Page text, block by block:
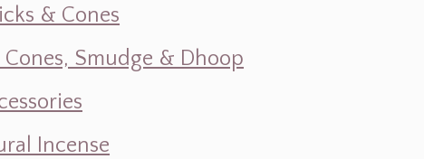
& Cones
Smudge & Dhoop
Incense